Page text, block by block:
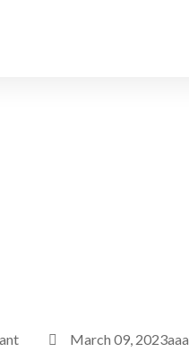
March 09, 2023aaa